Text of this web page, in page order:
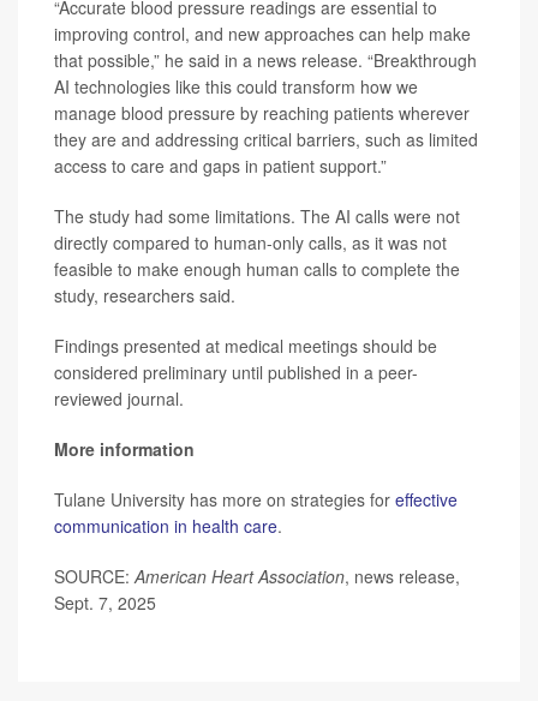
“Accurate blood pressure readings are essential to
improving control, and new approaches can help make
that possible,” he said in a news release. “Breakthrough
AI technologies like this could transform how we
manage blood pressure by reaching patients wherever
they are and addressing critical barriers, such as limited
access to care and gaps in patient support.”
The study had some limitations. The AI calls were not
directly compared to human-only calls, as it was not
feasible to make enough human calls to complete the
study, researchers said.
Findings presented at medical meetings should be
considered preliminary until published in a peer-
reviewed journal.
More information
Tulane University has more on strategies for effective
communication in health care.
SOURCE:American Heart Association, news release,
Sept. 7, 2025